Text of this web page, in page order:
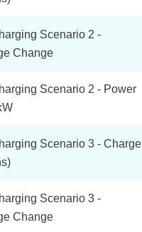
Scenario 2 -
Change
Scenario 2 - Power
Scenario 3 - Charge
Scenario 3 -
Change